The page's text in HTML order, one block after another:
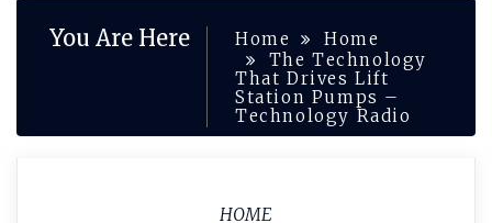
You Are Here Home
Home
The Technology
That Drives Lift
Station Pumps –
Technology Radio
HOME